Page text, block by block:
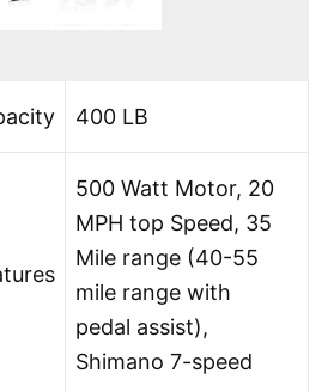
400 LB
500 Watt Motor, 20
MPH top Speed, 35
Mile range (40-55
mile range with
pedal assist),
Shimano 7-speed